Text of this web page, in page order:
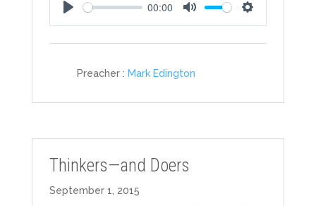
Play
00:00
Mute Settings
Preacher : Mark Edington
Thinkers—and Doers
September 1, 2015